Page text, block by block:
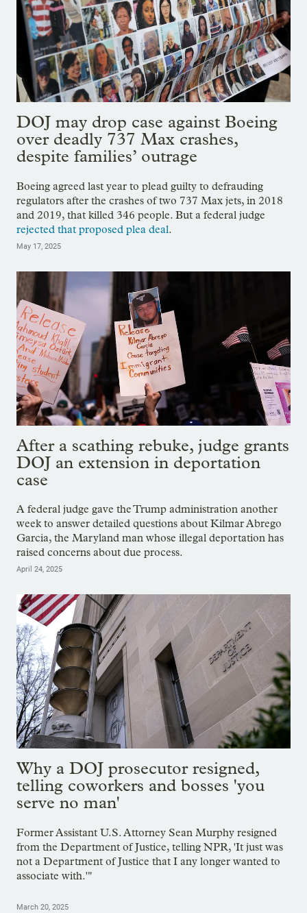
DOJ may drop case against Boeing
over deadly 737 Max crashes,
despite families’ outrage
Boeing agreed last year to plead guilty to defrauding
regulators after the crashes of two 737 Max jets, in 2018
and 2019, that killed 346 people. But a federal judge
rejected that proposed plea deal.
May 17, 2025
After a scathing rebuke, judge grants
DOJ an extension in deportation
case
A federal judge gave the Trump administration another
week to answer detailed questions about Kilmar Abrego
Garcia, the Maryland man whose illegal deportation has
raised concerns about due process.
April 24, 2025
Why a DOJ prosecutor resigned,
telling coworkers and bosses 'you
serve no man'
Former Assistant U.S. Attorney Sean Murphy resigned
from the Department of Justice, telling NPR, 'It just was
not a Department of Justice that I any longer wanted to
associate with.'"
March 20, 2025